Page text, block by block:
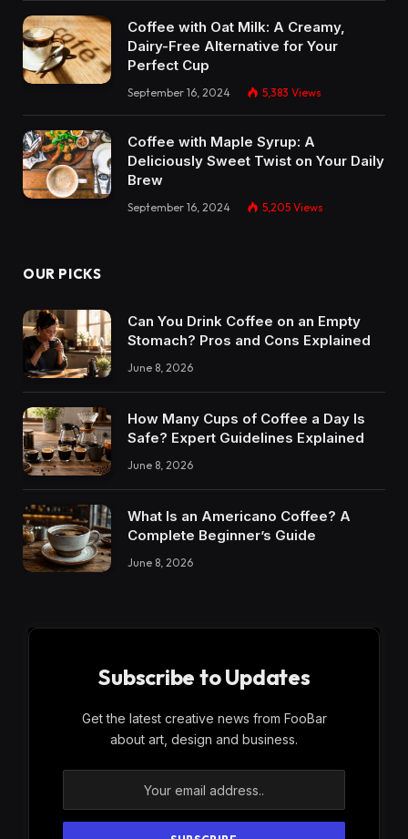
Coffee with Oat Milk: A Creamy,
Dairy-Free Alternative for Your
Perfect Cup
September 16, 2024 5,383 Views
Coffee with Maple Syrup: A
Deliciously Sweet Twist on Your Daily
Brew
September 16, 2024 5,205 Views
OUR PICKS
Can You Drink Coffee on an Empty
Stomach? Pros and Cons Explained
June 8, 2026
How Many Cups of Coffee a Day Is
Safe? Expert Guidelines Explained
June 8, 2026
What Is an Americano Coffee? A
Complete Beginner’s Guide
June 8, 2026
Subscribe to Updates
Get the latest creative news from FooBar
about art, design and business.